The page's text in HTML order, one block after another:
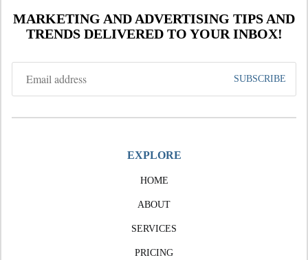
MARKETING AND ADVERTISING TIPS AND
TRENDS DELIVERED TO YOUR INBOX!
EXPLORE
HOME
ABOUT
SERVICES
PRICING